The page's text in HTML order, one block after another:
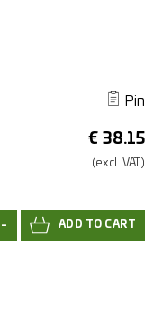
Pin
€ 38.15
(excl. VAT.)
-